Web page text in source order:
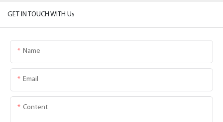
GET IN TOUCH WITH Us
Name
Email
Content